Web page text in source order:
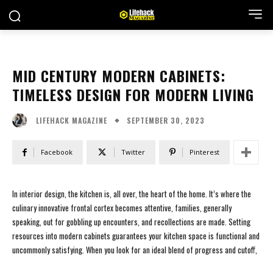
MID CENTURY MODERN CABINETS:
TIMELESS DESIGN FOR MODERN LIVING
LIFEHACK MAGAZINE SEPTEMBER 30, 2023
Facebook Twitter Pinterest
In interior design, the kitchen is, all over, the heart of the home. It’s where the
culinary innovative frontal cortex becomes attentive, families, generally
speaking, out for gobbling up encounters, and recollections are made. Setting
resources into modern cabinets guarantees your kitchen space is functional and
uncommonly satisfying. When you look for an ideal blend of progress and cutoff,